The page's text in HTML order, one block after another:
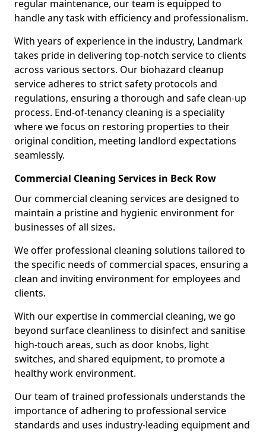
regular maintenance, our team is equipped to
handle any task with efficiency and professionalism.
With years of experience in the industry, Landmark
takes pride in delivering top-notch service to clients
across various sectors. Our biohazard cleanup
service adheres to strict safety protocols and
regulations, ensuring a thorough and safe clean-up
process. End-of-tenancy cleaning is a speciality
where we focus on restoring properties to their
original condition, meeting landlord expectations
seamlessly.
Commercial Cleaning Services in Beck Row
Our commercial cleaning services are designed to
maintain a pristine and hygienic environment for
businesses of all sizes.
We offer professional cleaning solutions tailored to
the specific needs of commercial spaces, ensuring a
clean and inviting environment for employees and
clients.
With our expertise in commercial cleaning, we go
beyond surface cleanliness to disinfect and sanitise
high-touch areas, such as door knobs, light
switches, and shared equipment, to promote a
healthy work environment.
Our team of trained professionals understands the
importance of adhering to professional service
standards and uses industry-leading equipment and